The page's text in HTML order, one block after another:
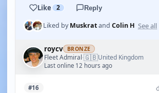
Like 2 Reply
Liked byMuskratand Colin H See all
roycv BRONZE
Fleet Admiral·🇬🇧United Kingdom
Last online 12 hours ago
#16